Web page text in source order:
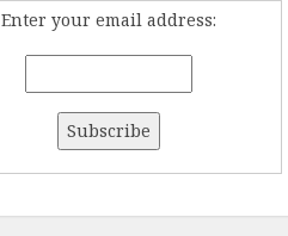
Enter your email address: